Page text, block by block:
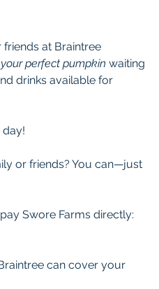
at Braintree
your perfect pumpkin waiting
drinks available for
or friends? You can—just
Swore Farms directly:
can cover your